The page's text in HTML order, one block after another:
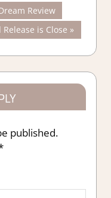
Review
is Close
published.